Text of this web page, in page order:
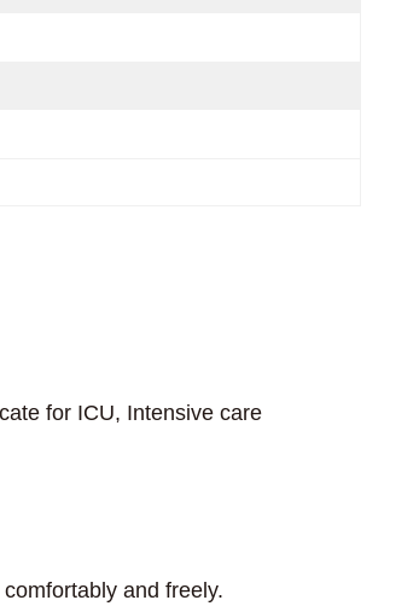
for ICU, Intensive care
and freely.